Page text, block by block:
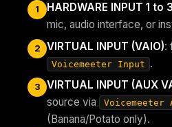
1 HARDWARE INPUT 1 to 3
mic, audio interface, or
2 VIRTUAL INPUT (VAIO):
Voicemeeter Input .
3 VIRTUAL INPUT (AUX
source via
Voicemeeter
(Banana/Potato only).